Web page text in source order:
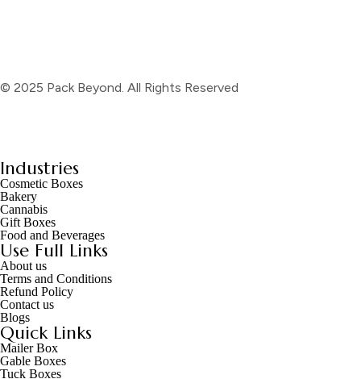
© 2025 Pack Beyond. All Rights Reserved
Industries
Cosmetic Boxes
Bakery
Cannabis
Gift Boxes
Food and Beverages
Use Full Links
About us
Terms and Conditions
Refund Policy
Contact us
Blogs
Quick Links
Mailer Box
Gable Boxes
Tuck Boxes